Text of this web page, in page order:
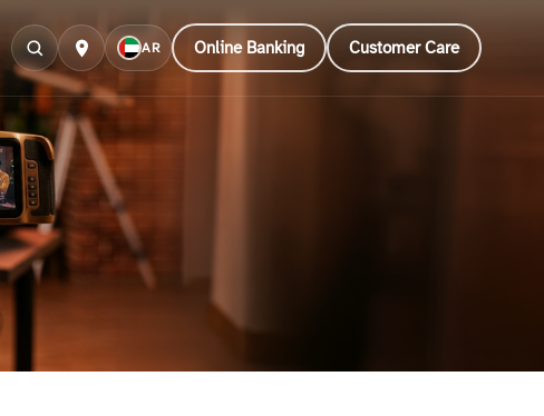
AR Online Banking Customer Care